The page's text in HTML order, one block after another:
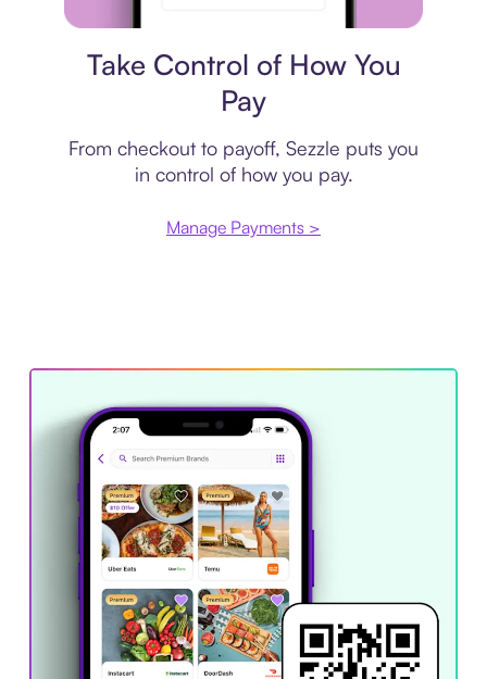
Take Control of How You
Pay
From checkout to payoff, Sezzle puts you
in control of how you pay.
Manage Payments >